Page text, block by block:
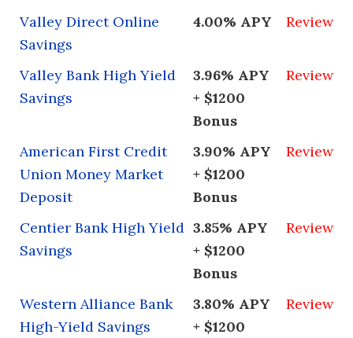
Valley Direct Online
Savings
4.00% APY Review
Valley Bank High Yield
Savings
3.96% APY
+ $1200
Bonus
Review
American First Credit
Union Money Market
Deposit
3.90% APY
+ $1200
Bonus
Review
Centier Bank High Yield
Savings
3.85% APY
+ $1200
Bonus
Review
Western Alliance Bank
High-Yield Savings
3.80% APY
+ $1200
Review